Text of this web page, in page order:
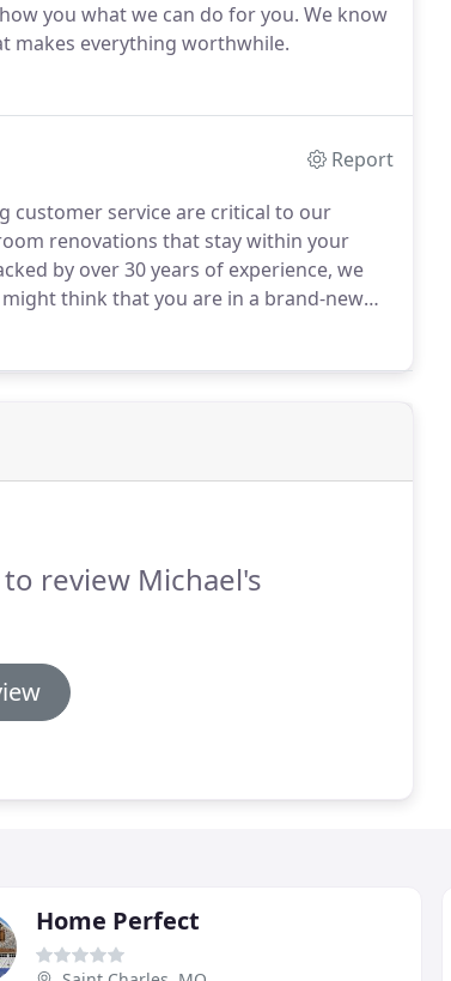
you what we can do for you. We know
makes everything worthwhile.
Report
customer service are critical to our
renovations that stay within your
by over 30 years of experience, we
think that you are in a brand-new
review Michael's
Home Perfect